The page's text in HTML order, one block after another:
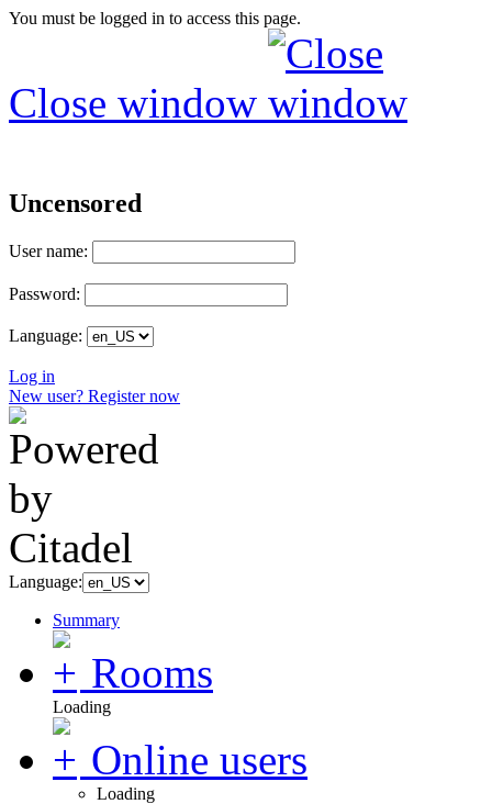
You must be logged in to access this page.
Close window
Uncensored
User name:
Password:
Language:
Log in
New user? Register now
Language:
Summary
Rooms
Loading
Online users
Loading